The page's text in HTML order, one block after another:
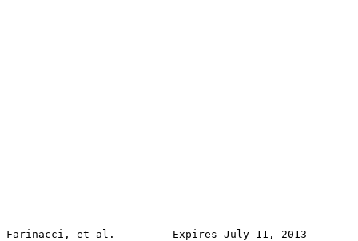
Farinacci, et al.         Expires July 11, 2013